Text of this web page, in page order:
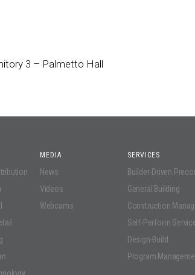
3 – Palmetto Hall
MEDIA
News
Videos
Webcams
SERVICES
Builder-Driven
General Building
Construction
Self-Perform
Design-Build
Program